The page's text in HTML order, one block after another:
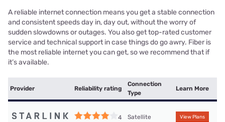
A reliable internet connection means you get a stable connection
and consistent speeds day in, day out, without the worry of
sudden slowdowns or outages. You also get top-rated customer
service and technical support in case things do go awry. Fiber is
the most reliable internet you can get, so we recommend that if
it’s available.
Provider Reliability rating
Connection
Type
Learn More
4 Satellite View Plans